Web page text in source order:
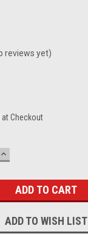
reviews yet)
Checkout
INCREASE
ADD TO WISH LIST